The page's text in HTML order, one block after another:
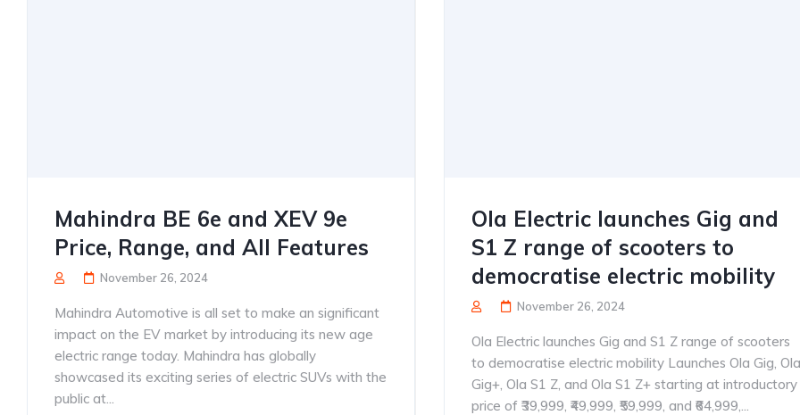
Mahindra BE 6e and XEV 9e
Price, Range, and All Features
November 26, 2024
Mahindra Automotive is all set to make an significant
impact on the EV market by introducing its new age
electric range today. Mahindra has globally
showcased its exciting series of electric SUVs with the
public at...
Ola Electric launches Gig and
S1 Z range of scooters to
democratise electric mobility
November 26, 2024
Ola Electric launches Gig and S1 Z range of scooters
to democratise electric mobility Launches Ola Gig,
Gig+, Ola S1 Z, and Ola S1 Z+ starting at introductory
price of ₹39,999, ₹49,999, ₹59,999, and ₹64,999,...